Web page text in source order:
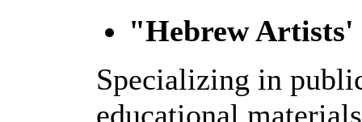
"Hebrew Artists'
Specializing in
educational